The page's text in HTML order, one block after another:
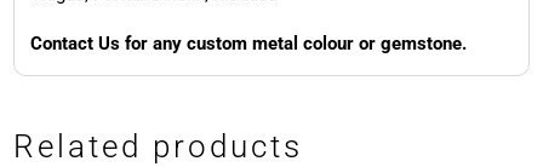
Contact Us for any custom metal colour or gemstone.
Related products